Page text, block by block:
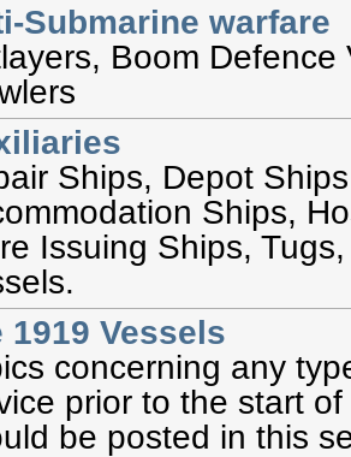
Submarine warfare
Boom Defence
Ships, Depot
Ships,
Issuing Ships,
1919 Vessels
concerning any
prior to the start
be posted in this